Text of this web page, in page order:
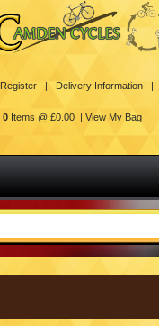
Register | Delivery Information |
0Items @ £0.00 | View My Bag